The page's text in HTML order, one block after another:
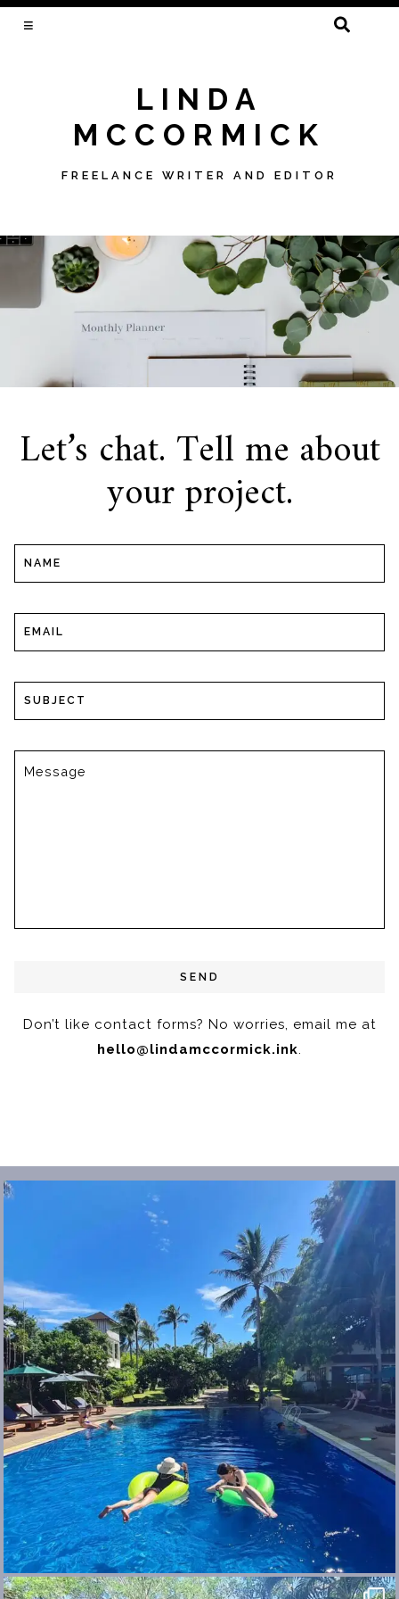
SEARCH
LINDA
MCCORMICK
FREELANCE WRITER AND EDITOR
Skip
content
Let’s chat. Tell me about
your project.
Don’t like contact forms? No worries, email me at
hello@lindamccormick.ink.